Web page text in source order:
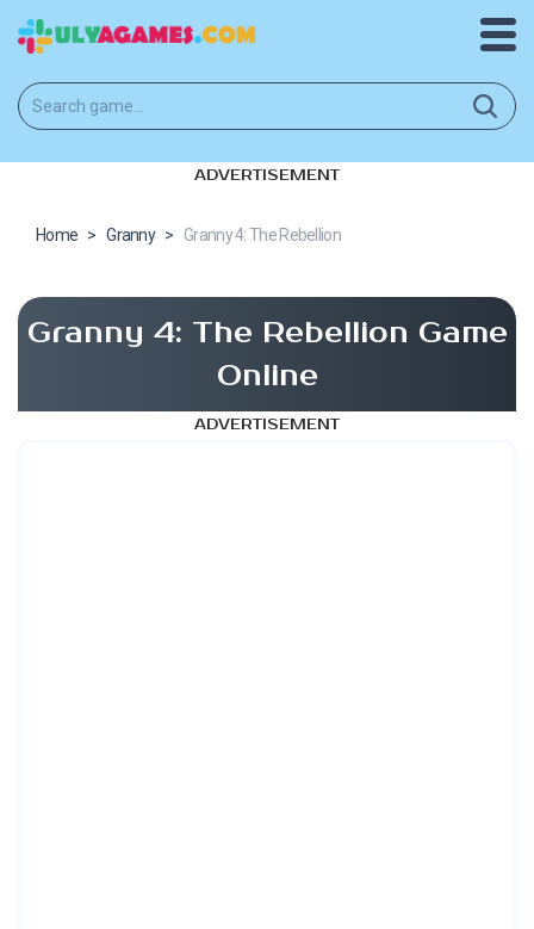
ADVERTISEMENT
Home > Granny > Granny 4: The Rebellion
Granny 4: The Rebellion Game
Online
ADVERTISEMENT